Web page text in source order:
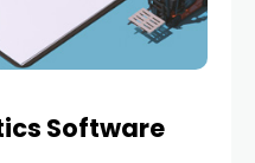
Software